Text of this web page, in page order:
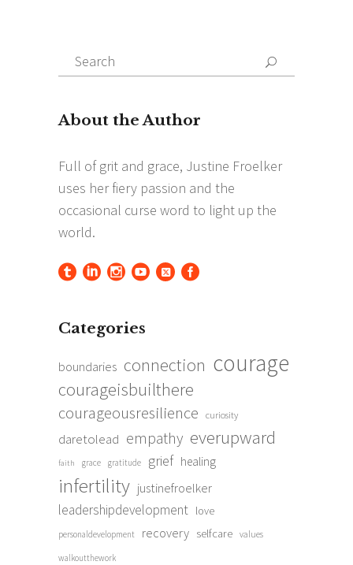
Search
for:
Search
Categories
boundaries connection courage
courageisbuilthere
courageousresilience curiosity
daretolead empathy everupward
faith grace gratitude grief healing
infertility justinefroelker
leadershipdevelopment love
personaldevelopment recovery selfcare values
walkoutthework